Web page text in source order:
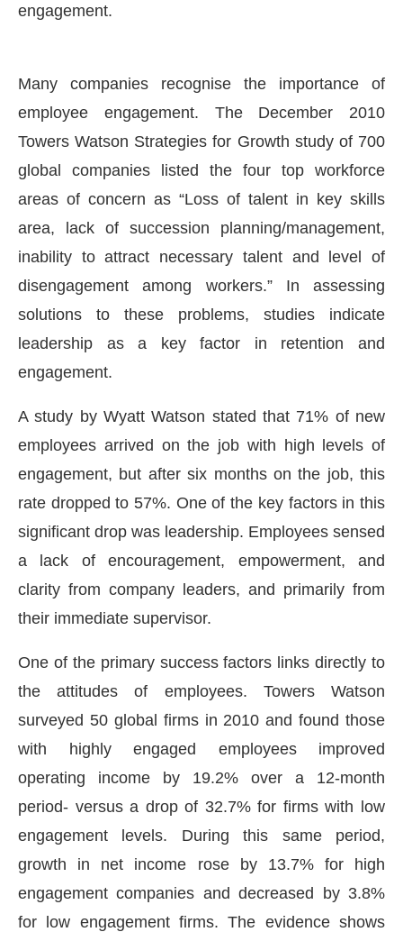
engagement.
Many companies recognise the importance of
employee engagement. The December 2010
Towers Watson Strategies for Growth study of 700
global companies listed the four top workforce
areas of concern as “Loss of talent in key skills
area, lack of succession planning/management,
inability to attract necessary talent and level of
disengagement among workers.” In assessing
solutions to these problems, studies indicate
leadership as a key factor in retention and
engagement.
A study by Wyatt Watson stated that 71% of new
employees arrived on the job with high levels of
engagement, but after six months on the job, this
rate dropped to 57%. One of the key factors in this
significant drop was leadership. Employees sensed
a lack of encouragement, empowerment, and
clarity from company leaders, and primarily from
their immediate supervisor.
One of the primary success factors links directly to
the attitudes of employees. Towers Watson
surveyed 50 global firms in 2010 and found those
with highly engaged employees improved
operating income by 19.2% over a 12-month
period- versus a drop of 32.7% for firms with low
engagement levels. During this same period,
growth in net income rose by 13.7% for high
engagement companies and decreased by 3.8%
for low engagement firms. The evidence shows